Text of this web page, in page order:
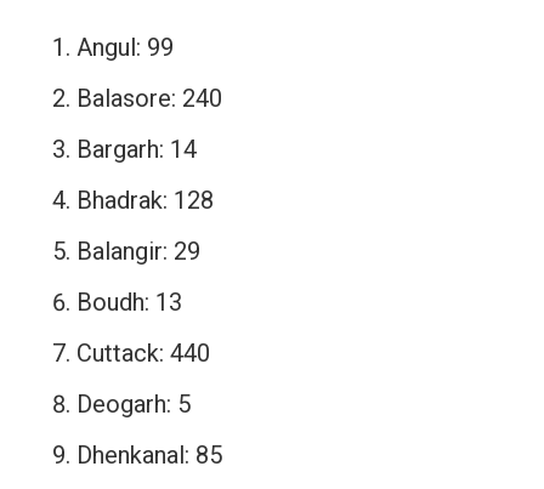
Angul: 99
Balasore: 240
Bargarh: 14
Bhadrak: 128
Balangir: 29
Boudh: 13
Cuttack: 440
Deogarh: 5
Dhenkanal: 85